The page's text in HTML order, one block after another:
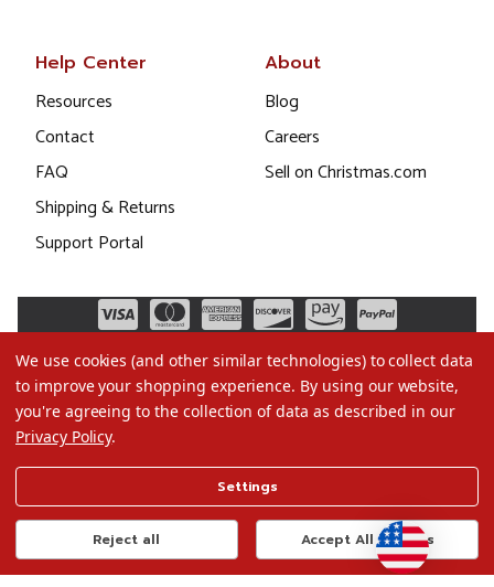
Help Center
Resources
Contact
FAQ
Shipping & Returns
Support Portal
About
Blog
Careers
Sell on Christmas.com
Terms of Use
Privacy Policy
Do Not Sell My Data
We use cookies (and other similar technologies) to collect data
to improve your shopping experience. By using our website,
you're agreeing to the collection of data as described in our
Privacy Policy.
Settings
Reject all Accept All Cookies